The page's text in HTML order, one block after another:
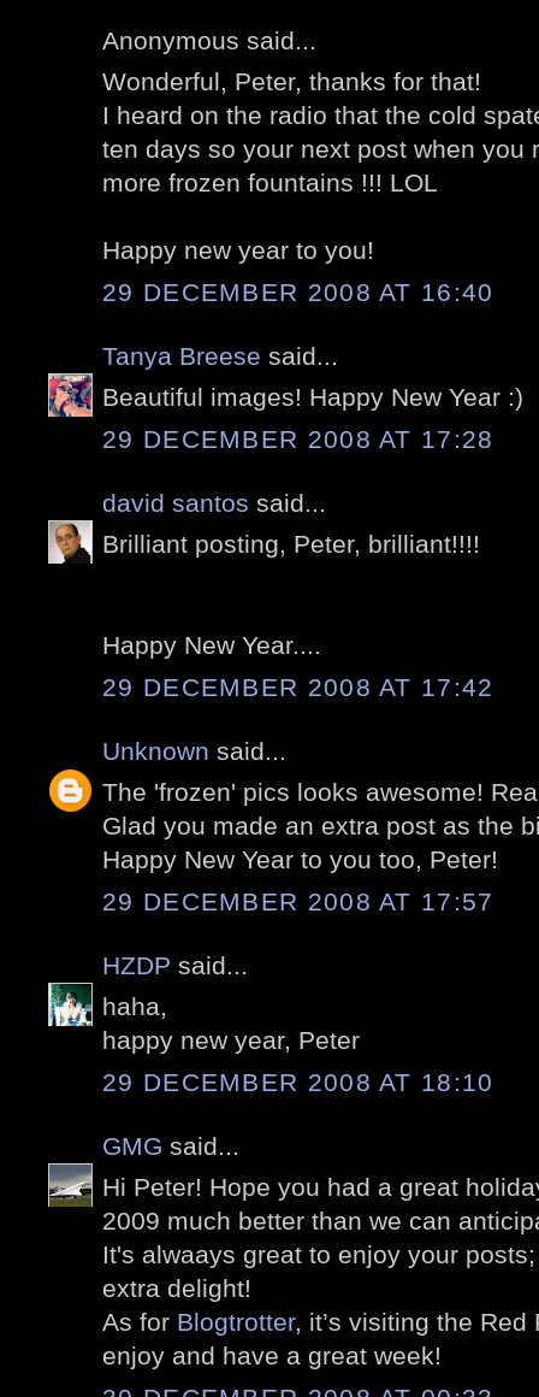
Anonymous said...
Wonderful, Peter, thanks for that!
I heard on the radio that the cold
ten days so your next post when you
more frozen fountains !!! LOL
Happy new year to you!
29 DECEMBER 2008 AT 16:40
Tanya Breese said...
Beautiful images! Happy New Year :)
29 DECEMBER 2008 AT 17:28
david santos said...
Brilliant posting, Peter, brilliant!!!!
Happy New Year....
29 DECEMBER 2008 AT 17:42
Unknown said...
The 'frozen' pics looks awesome!
Glad you made an extra post as the
Happy New Year to you too, Peter!
29 DECEMBER 2008 AT 17:57
HZDP said...
haha,
happy new year, Peter
29 DECEMBER 2008 AT 18:10
GMG said...
Hi Peter! Hope you had a great
2009 much better than we can
It's alwaays great to enjoy your
extra delight!
As for Blogtrotter, it’s visiting the
enjoy and have a great week!